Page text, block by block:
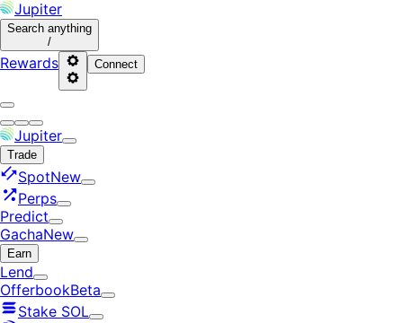
Jupiter
Search anything
/
Rewards Connect
Jupiter
Trade
SpotNew
Perps
Predict
GachaNew
Earn
Lend
OfferbookBeta
Stake SOL